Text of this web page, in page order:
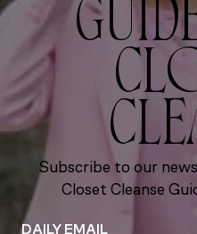
Subscribe to our
Closet Cleanse
DAILY EMAIL